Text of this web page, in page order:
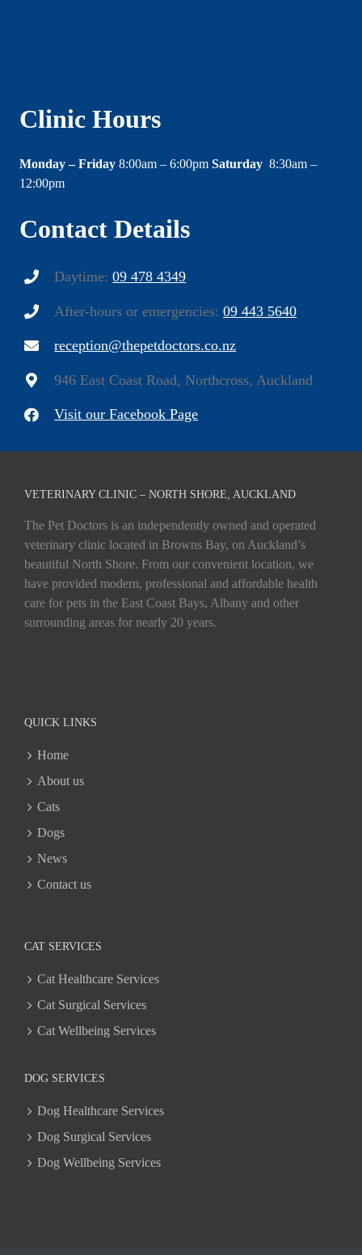
Clinic Hours
Monday – Friday 8:00am – 6:00pm Saturday 8:30am –
12:00pm
Contact Details
Daytime:09 478 4349
After-hours or emergencies:09 443 5640
reception@thepetdoctors.co.nz
946 East Coast Road, Northcross, Auckland
Visit our Facebook Page
VETERINARY CLINIC – NORTH SHORE, AUCKLAND
The Pet Doctors is an independently owned and operated
veterinary clinic located in Browns Bay, on Auckland’s
beautiful North Shore. From our convenient location, we
have provided modern, professional and affordable health
care for pets in the East Coast Bays, Albany and other
surrounding areas for nearly 20 years.
QUICK LINKS
Home
About us
Cats
Dogs
News
Contact us
CAT SERVICES
Cat Healthcare Services
Cat Surgical Services
Cat Wellbeing Services
DOG SERVICES
Dog Healthcare Services
Dog Surgical Services
Dog Wellbeing Services